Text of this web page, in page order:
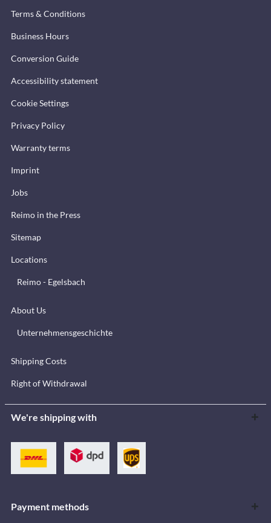
Terms & Conditions
Business Hours
Conversion Guide
Accessibility statement
Cookie Settings
Privacy Policy
Warranty terms
Imprint
Jobs
Reimo in the Press
Sitemap
Locations
Reimo - Egelsbach
About Us
Unternehmensgeschichte
Shipping Costs
Right of Withdrawal
We're shipping with
Payment methods